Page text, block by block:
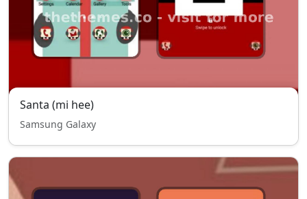
Santa (mi hee)
Samsung Galaxy